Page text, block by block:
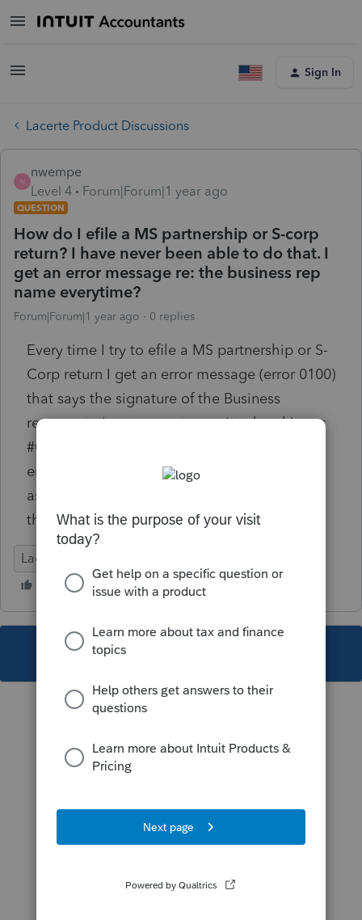
Sign In
Lacerte Product Discussions
N
nwempe
Level 4
Forum|Forum|1 year ago
QUESTION
How do I efile a MS partnership or S-corp
return? I have never been able to do that. I
get an error message re: the business rep
name everytime?
Forum|Forum|1 year ago 0 replies
Every time I try to efile a MS partnership or S-
Corp return I get an error message (error 0100)
that says the signature of the Business
representative was not transmitted and (error
#0164) which says Practitioner PIN was not
entered and Preparer Name was not marked
as "Self Prepared". That information is in
there and no other state has an issue.
Lacerte Tax
This topic has been closed for replies.